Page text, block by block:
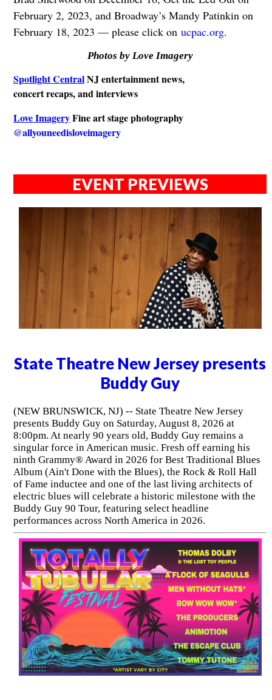
February 2, 2023, and Broadway’s Mandy Patinkin on
February 18, 2023 — please click on ucpac.org.
Photos by Love Imagery
Spotlight CentralNJ entertainment news,
concert recaps, and interviews
Love ImageryFine art stage photography
@allyouneedisloveimagery
EVENT PREVIEWS
State Theatre New Jersey presents
Buddy Guy
(NEW BRUNSWICK, NJ) -- State Theatre New Jersey
presents Buddy Guy on Saturday, August 8, 2026 at
8:00pm. At nearly 90 years old, Buddy Guy remains a
singular force in American music. Fresh off earning his
ninth Grammy® Award in 2026 for Best Traditional Blues
Album (Ain't Done with the Blues), the Rock & Roll Hall
of Fame inductee and one of the last living architects of
electric blues will celebrate a historic milestone with the
Buddy Guy 90 Tour, featuring select headline
performances across North America in 2026.